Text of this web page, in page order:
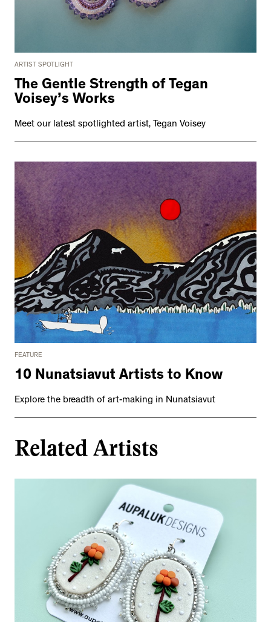
ARTIST SPOTLIGHT
The Gentle Strength of Tegan
Voisey’s Works
Meet our latest spotlighted artist, Tegan Voisey
FEATURE
10 Nunatsiavut Artists to Know
Explore the breadth of art-making in Nunatsiavut
Related Artists